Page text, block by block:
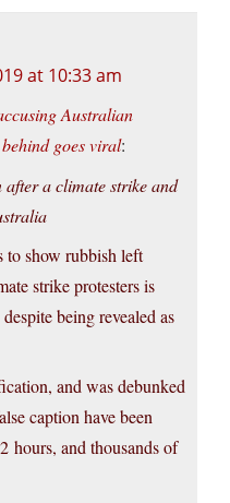
at 10:33 am
Australian
goes viral:
after a climate strike and
to show rubbish left
strike protesters is
being revealed as
and was debunked
caption have been
hours, and thousands of